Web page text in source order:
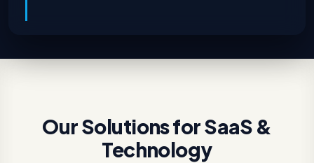
Our Solutions for SaaS &
Technology